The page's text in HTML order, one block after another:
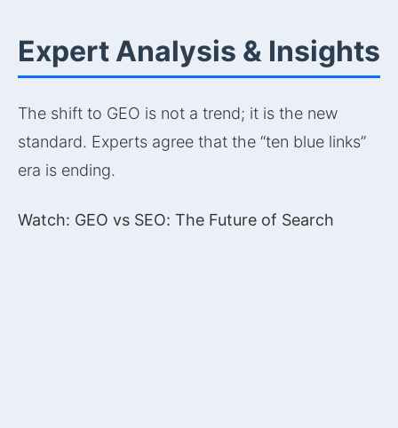
Expert Analysis & Insights
The shift to GEO is not a trend; it is the new
standard. Experts agree that the “ten blue links”
era is ending.
Watch: GEO vs SEO: The Future of Search